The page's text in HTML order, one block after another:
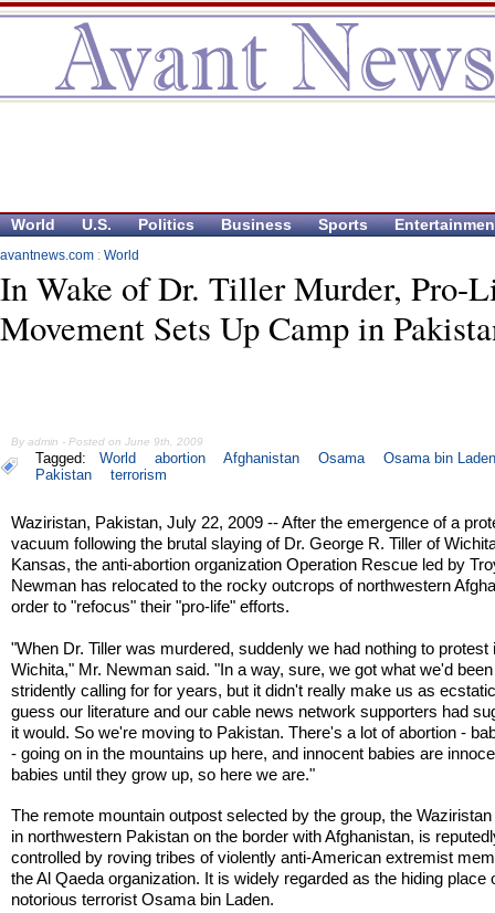
World U.S. Politics Business Sports
avantnews.com : World
In Wake of Dr. Tiller Murder, Pro-
Movement Sets Up Camp in
By admin - Posted on June 9th, 2009
Tagged: World abortion Afghanistan Osama
Osama bin Laden
Pakistan
terrorism
Waziristan, Pakistan, July 22, 2009 -- After the emergence of a
vacuum following the brutal slaying of Dr. George R. Tiller of
Kansas, the anti-abortion organization Operation Rescue led by
Newman has relocated to the rocky outcrops of northwestern
order to "refocus" their "pro-life" efforts.
"When Dr. Tiller was murdered, suddenly we had nothing to protest
Wichita," Mr. Newman said. "In a way, sure, we got what we'd been
stridently calling for for years, but it didn't really make us as
guess our literature and our cable news network supporters had
it would. So we're moving to Pakistan. There's a lot of abortion -
- going on in the mountains up here, and innocent babies are
babies until they grow up, so here we are."
The remote mountain outpost selected by the group, the
in northwestern Pakistan on the border with Afghanistan, is
controlled by roving tribes of violently anti-American extremist
the Al Qaeda organization. It is widely regarded as the hiding place
notorious terrorist Osama bin Laden.